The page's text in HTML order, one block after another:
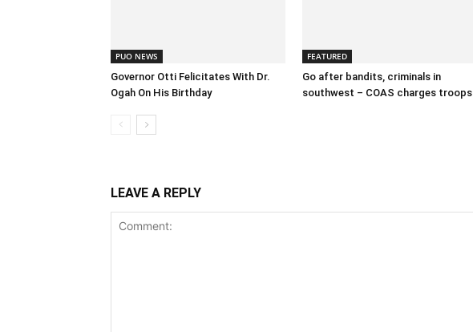
PUO NEWS
Governor Otti Felicitates With Dr.
Ogah On His Birthday
FEATURED
Go after bandits, criminals in
southwest – COAS charges troops
LEAVE A REPLY